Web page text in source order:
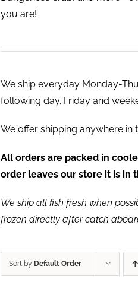
you are!
We ship everyday Monday-
following day. Friday and
We offer shipping anywhere
All orders are packed in
order leaves our store it is in
We ship all fish fresh when
frozen directly after catch
Sort by Default Order